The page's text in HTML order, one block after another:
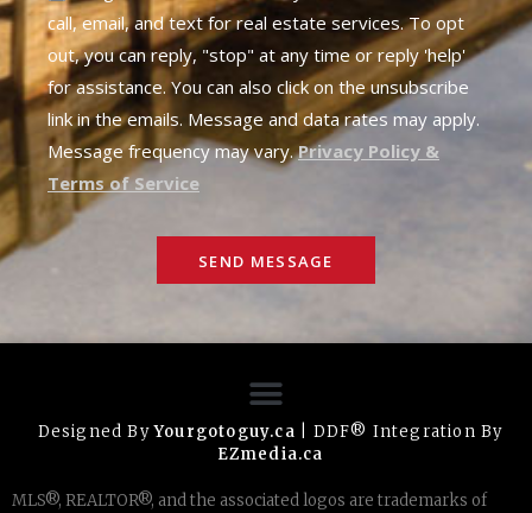
call, email, and text for real estate services. To opt
out, you can reply, "stop" at any time or reply 'help'
for assistance. You can also click on the unsubscribe
link in the emails. Message and data rates may apply.
Message frequency may vary.Privacy Policy &
Terms of Service
SEND MESSAGE
Designed ByYourgotoguy.ca | DDF® Integration By
EZmedia.ca
MLS®, REALTOR®, and the associated logos are trademarks of